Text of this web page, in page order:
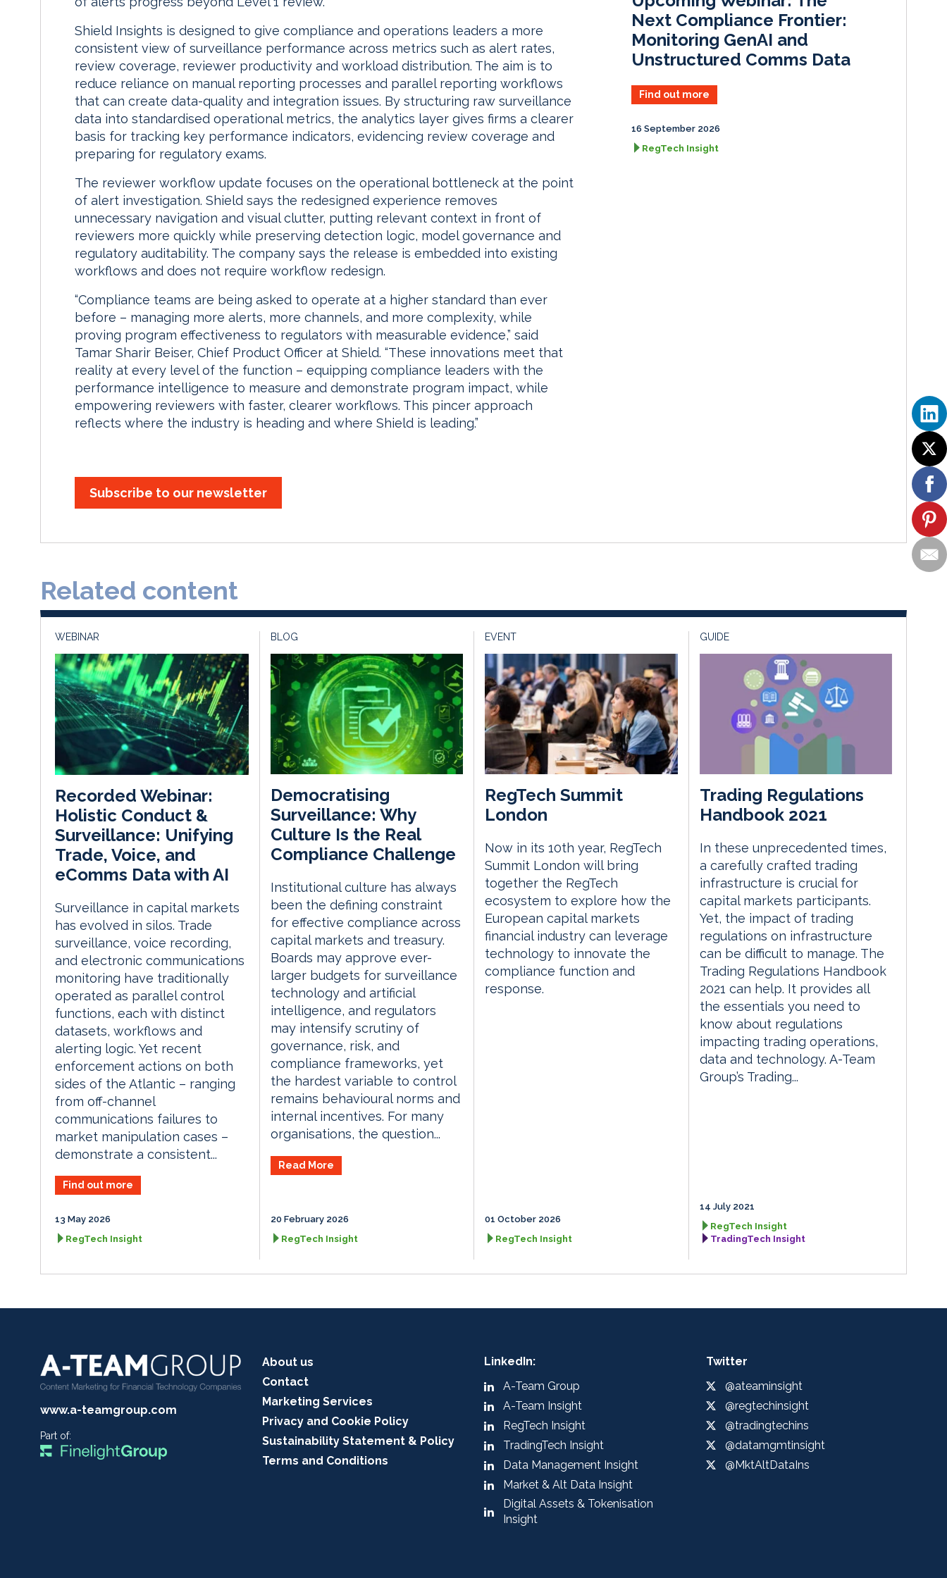
Shield Insights is designed to give compliance and operations leaders a more
consistent view of surveillance performance across metrics such as alert rates,
review coverage, reviewer productivity and workload distribution. The aim is to
reduce reliance on manual reporting processes and parallel reporting workflows
that can create data-quality and integration issues. By structuring raw surveillance
data into standardised operational metrics, the analytics layer gives firms a clearer
basis for tracking key performance indicators, evidencing review coverage and
preparing for regulatory exams.
The reviewer workflow update focuses on the operational bottleneck at the point
of alert investigation. Shield says the redesigned experience removes
unnecessary navigation and visual clutter, putting relevant context in front of
reviewers more quickly while preserving detection logic, model governance and
regulatory auditability. The company says the release is embedded into existing
workflows and does not require workflow redesign.
“Compliance teams are being asked to operate at a higher standard than ever
before – managing more alerts, more channels, and more complexity, while
proving program effectiveness to regulators with measurable evidence,” said
Tamar Sharir Beiser, Chief Product Officer at Shield. “These innovations meet that
reality at every level of the function – equipping compliance leaders with the
performance intelligence to measure and demonstrate program impact, while
empowering reviewers with faster, clearer workflows. This pincer approach
reflects where the industry is heading and where Shield is leading.”
Subscribe to our newsletter
n
k
Next Compliance Frontier:
Monitoring GenAI and
Unstructured Comms Data
Find out more
16 September 2026
RegTech Insight
Related content
WEBINAR
Recorded Webinar:
Holistic Conduct &
Surveillance: Unifying
Trade, Voice, and
eComms Data with AI
Surveillance in capital markets
has evolved in silos. Trade
surveillance, voice recording,
and electronic communications
monitoring have traditionally
operated as parallel control
functions, each with distinct
datasets, workflows and
alerting logic. Yet recent
enforcement actions on both
sides of the Atlantic – ranging
from off-channel
communications failures to
market manipulation cases –
demonstrate a consistent...
Find out more
13 May 2026
RegTech Insight
BLOG
Democratising
Surveillance: Why
Culture Is the Real
Compliance Challenge
Institutional culture has always
been the defining constraint
for effective compliance across
capital markets and treasury.
Boards may approve ever-
larger budgets for surveillance
technology and artificial
intelligence, and regulators
may intensify scrutiny of
governance, risk, and
compliance frameworks, yet
the hardest variable to control
remains behavioural norms and
internal incentives. For many
organisations, the question...
Read More
20 February 2026
RegTech Insight
EVENT
RegTech Summit
London
Now in its 10th year, RegTech
Summit London will bring
together the RegTech
ecosystem to explore how the
European capital markets
financial industry can leverage
technology to innovate the
compliance function and
response.
01 October 2026
RegTech Insight
GUIDE
Trading Regulations
Handbook 2021
In these unprecedented times,
a carefully crafted trading
infrastructure is crucial for
capital markets participants.
Yet, the impact of trading
regulations on infrastructure
can be difficult to manage. The
Trading Regulations Handbook
2021 can help. It provides all
the essentials you need to
know about regulations
impacting trading operations,
data and technology. A-Team
Group’s Trading...
14 July 2021
RegTech Insight
TradingTech Insight
www.a-teamgroup.com
Part of:
About us
Contact
Marketing Services
Privacy and Cookie Policy
Sustainability Statement & Policy
Terms and Conditions
LinkedIn:
A-Team Group
A-Team Insight
RegTech Insight
TradingTech Insight
Data Management Insight
Market & Alt Data Insight
Digital Assets & Tokenisation
Insight
Twitter
@ateaminsight
@regtechinsight
@tradingtechins
@datamgmtinsight
@MktAltDataIns